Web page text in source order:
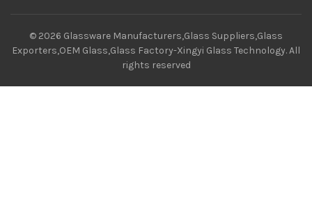
© 2026 Glassware Manufacturers,Glass Suppliers,Glass
Exporters,OEM Glass,Glass Factory-Xingyi Glass Technology. All
rights reserved